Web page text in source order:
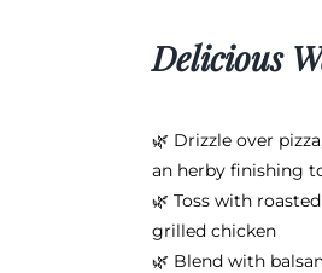
Delicious
🌿 Drizzle over
an herby finishing
🌿 Toss with
grilled chicken
🌿 Blend with